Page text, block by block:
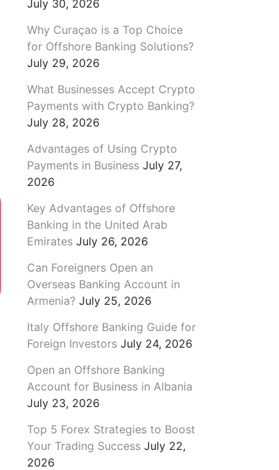
July 30, 2026
Why Curaçao is a Top Choice
for Offshore Banking Solutions?
July 29, 2026
What Businesses Accept Crypto
Payments with Crypto Banking?
July 28, 2026
Advantages of Using Crypto
Payments in Business July 27,
2026
Key Advantages of Offshore
Banking in the United Arab
Emirates July 26, 2026
Can Foreigners Open an
Overseas Banking Account in
Armenia? July 25, 2026
Italy Offshore Banking Guide for
Foreign Investors July 24, 2026
Open an Offshore Banking
Account for Business in Albania
July 23, 2026
Top 5 Forex Strategies to Boost
Your Trading Success July 22,
2026